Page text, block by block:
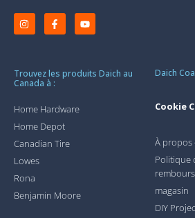
Trouvez les produits Daich au
Canada à :
Home Hardware
Home Depot
Canadian Tire
Lowes
Rona
Benjamin Moore
Daich
Cookie
À propos
Politique
magasin
DIY